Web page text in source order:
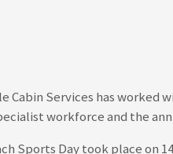
Cabin Services has worked
workforce and the
Sports Day took place on